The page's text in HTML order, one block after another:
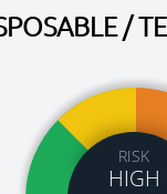
/
RISK
HIGH